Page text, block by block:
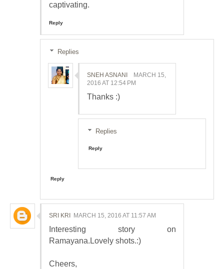
captivating.
Reply
Replies
SNEH ASNANI
MARCH 15,
2016 AT 12:54 PM
Thanks :)
Replies
Reply
Reply
SRI KRI MARCH 15, 2016 AT 11:57 AM
Interesting story on
Ramayana.Lovely shots.:)
Cheers,